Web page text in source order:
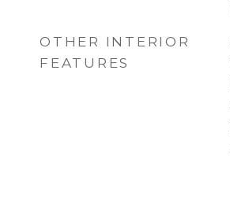
OTHER INTERIOR
FEATURES